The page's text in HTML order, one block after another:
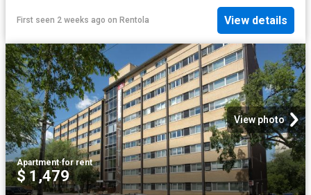
First seen 2 weeks ago on Rentola View details
View photo
Apartment·for rent
$ 1,479